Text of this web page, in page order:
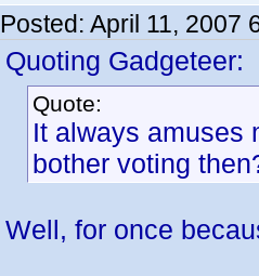
Posted: April 11, 2007
Quoting Gadgeteer:
Quote:
It always amuses
bother voting
Well, for once